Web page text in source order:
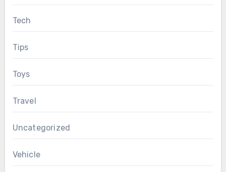
Tech
Tips
Toys
Travel
Uncategorized
Vehicle